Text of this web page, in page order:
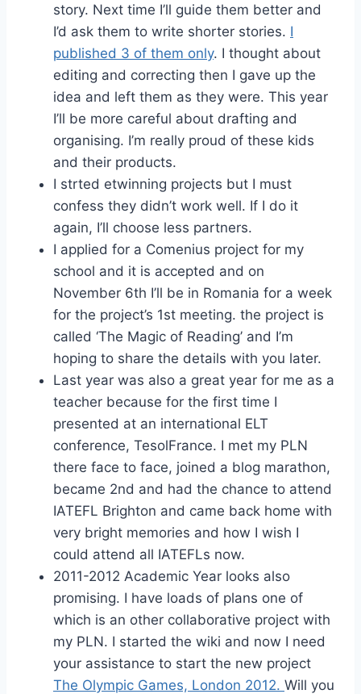
story. Next time I’ll guide them better and
I’d ask them to write shorter stories. I
published 3 of them only. I thought about
editing and correcting then I gave up the
idea and left them as they were. This year
I’ll be more careful about drafting and
organising. I’m really proud of these kids
and their products.
I strted etwinning projects but I must
confess they didn’t work well. If I do it
again, I’ll choose less partners.
I applied for a Comenius project for my
school and it is accepted and on
November 6th I’ll be in Romania for a week
for the project’s 1st meeting. the project is
called ‘The Magic of Reading’ and I’m
hoping to share the details with you later.
Last year was also a great year for me as a
teacher because for the first time I
presented at an international ELT
conference, TesolFrance. I met my PLN
there face to face, joined a blog marathon,
became 2nd and had the chance to attend
IATEFL Brighton and came back home with
very bright memories and how I wish I
could attend all IATEFLs now.
2011-2012 Academic Year looks also
promising. I have loads of plans one of
which is an other collaborative project with
my PLN. I started the wiki and now I need
your assistance to start the new project
The Olympic Games, London 2012. Will you